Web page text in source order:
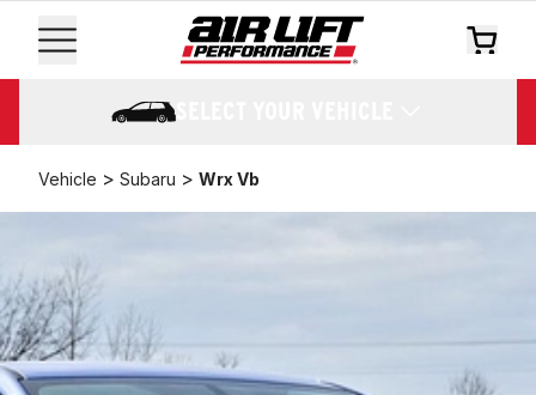
SELECT YOUR VEHICLE
Vehicle > Subaru > Wrx Vb